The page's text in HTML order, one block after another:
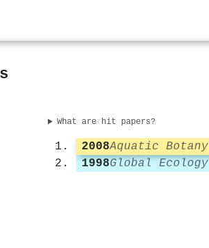
What are hit papers?
2008Aquatic Botany
1998